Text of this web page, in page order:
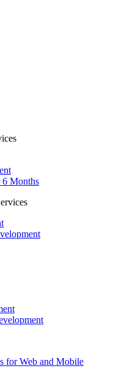
Months
for Web and Mobile